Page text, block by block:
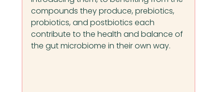
compounds they produce, prebiotics,
probiotics, and postbiotics each
contribute to the health and balance of
the gut microbiome in their own way.